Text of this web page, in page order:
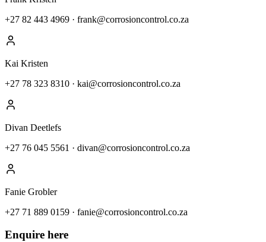
+27 82 443 4969 · frank@corrosioncontrol.co.za
Kai Kristen
+27 78 323 8310 · kai@corrosioncontrol.co.za
Divan Deetlefs
+27 76 045 5561 · divan@corrosioncontrol.co.za
Fanie Grobler
+27 71 889 0159 · fanie@corrosioncontrol.co.za
Enquire here